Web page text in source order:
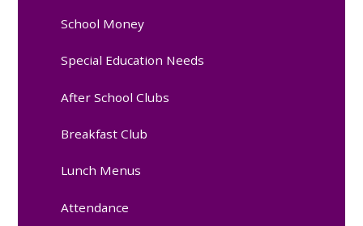
School Money
Special Education Needs
After School Clubs
Breakfast Club
Lunch Menus
Attendance